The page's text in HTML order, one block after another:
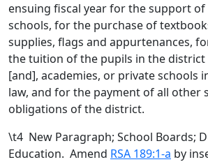
ensuing fiscal year for the support
schools, for the purchase of
supplies, flags and appurtenances,
the tuition of the pupils in the district
[and], academies, or private schools
law, and for the payment of all other
obligations of the district.
\t4 New Paragraph; School Boards;
Education. Amend RSA 189:1-a by